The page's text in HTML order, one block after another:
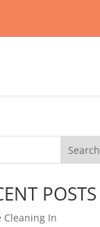
Search
POSTS
Cleaning In